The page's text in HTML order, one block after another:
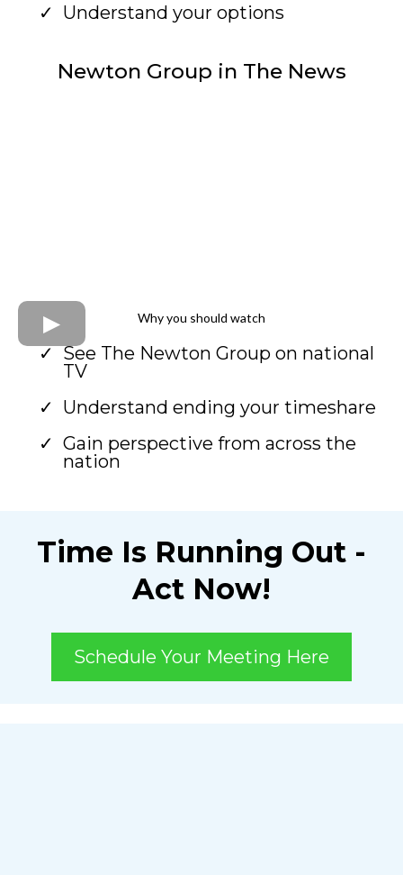
Understand your options
Newton Group in The News
Why you should watch
See The Newton Group on national
TV
Understand ending your timeshare
Gain perspective from across the
nation
Time Is Running Out -
Act Now!
Schedule Your Meeting Here